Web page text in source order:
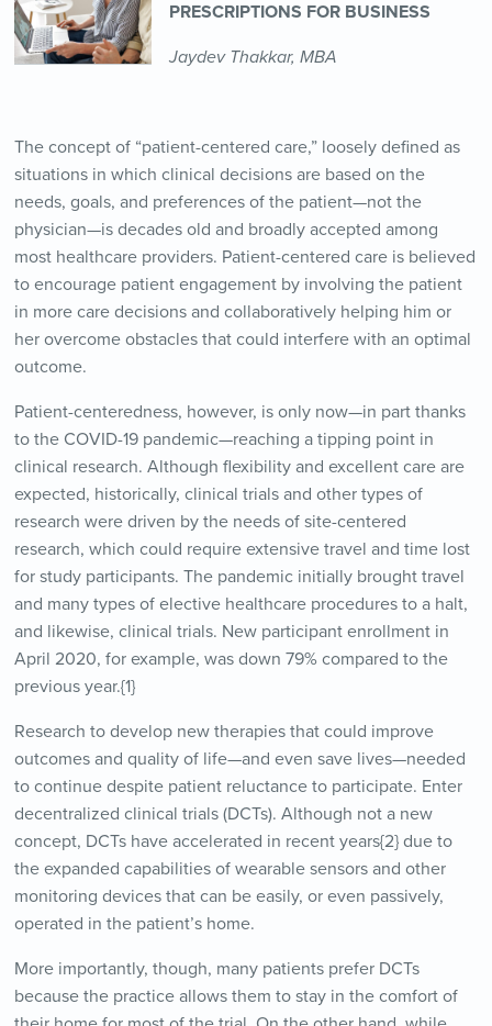
PRESCRIPTIONS FOR BUSINESS
Jaydev Thakkar, MBA
The concept of “patient-centered care,” loosely defined as
situations in which clinical decisions are based on the
needs, goals, and preferences of the patient—not the
physician—is decades old and broadly accepted among
most healthcare providers. Patient-centered care is believed
to encourage patient engagement by involving the patient
in more care decisions and collaboratively helping him or
her overcome obstacles that could interfere with an optimal
outcome.
Patient-centeredness, however, is only now—in part thanks
to the COVID-19 pandemic—reaching a tipping point in
clinical research. Although flexibility and excellent care are
expected, historically, clinical trials and other types of
research were driven by the needs of site-centered
research, which could require extensive travel and time lost
for study participants. The pandemic initially brought travel
and many types of elective healthcare procedures to a halt,
and likewise, clinical trials. New participant enrollment in
April 2020, for example, was down 79% compared to the
previous year.{1}
Research to develop new therapies that could improve
outcomes and quality of life—and even save lives—needed
to continue despite patient reluctance to participate. Enter
decentralized clinical trials (DCTs). Although not a new
concept, DCTs have accelerated in recent years{2} due to
the expanded capabilities of wearable sensors and other
monitoring devices that can be easily, or even passively,
operated in the patient’s home.
More importantly, though, many patients prefer DCTs
because the practice allows them to stay in the comfort of